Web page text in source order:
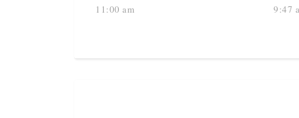
11:00 am 9:47